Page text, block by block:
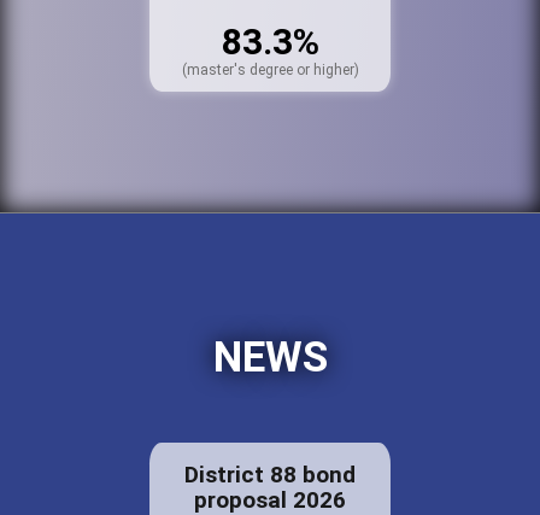
83.3%
(master's degree or higher)
NEWS
District 88 bond
proposal 2026